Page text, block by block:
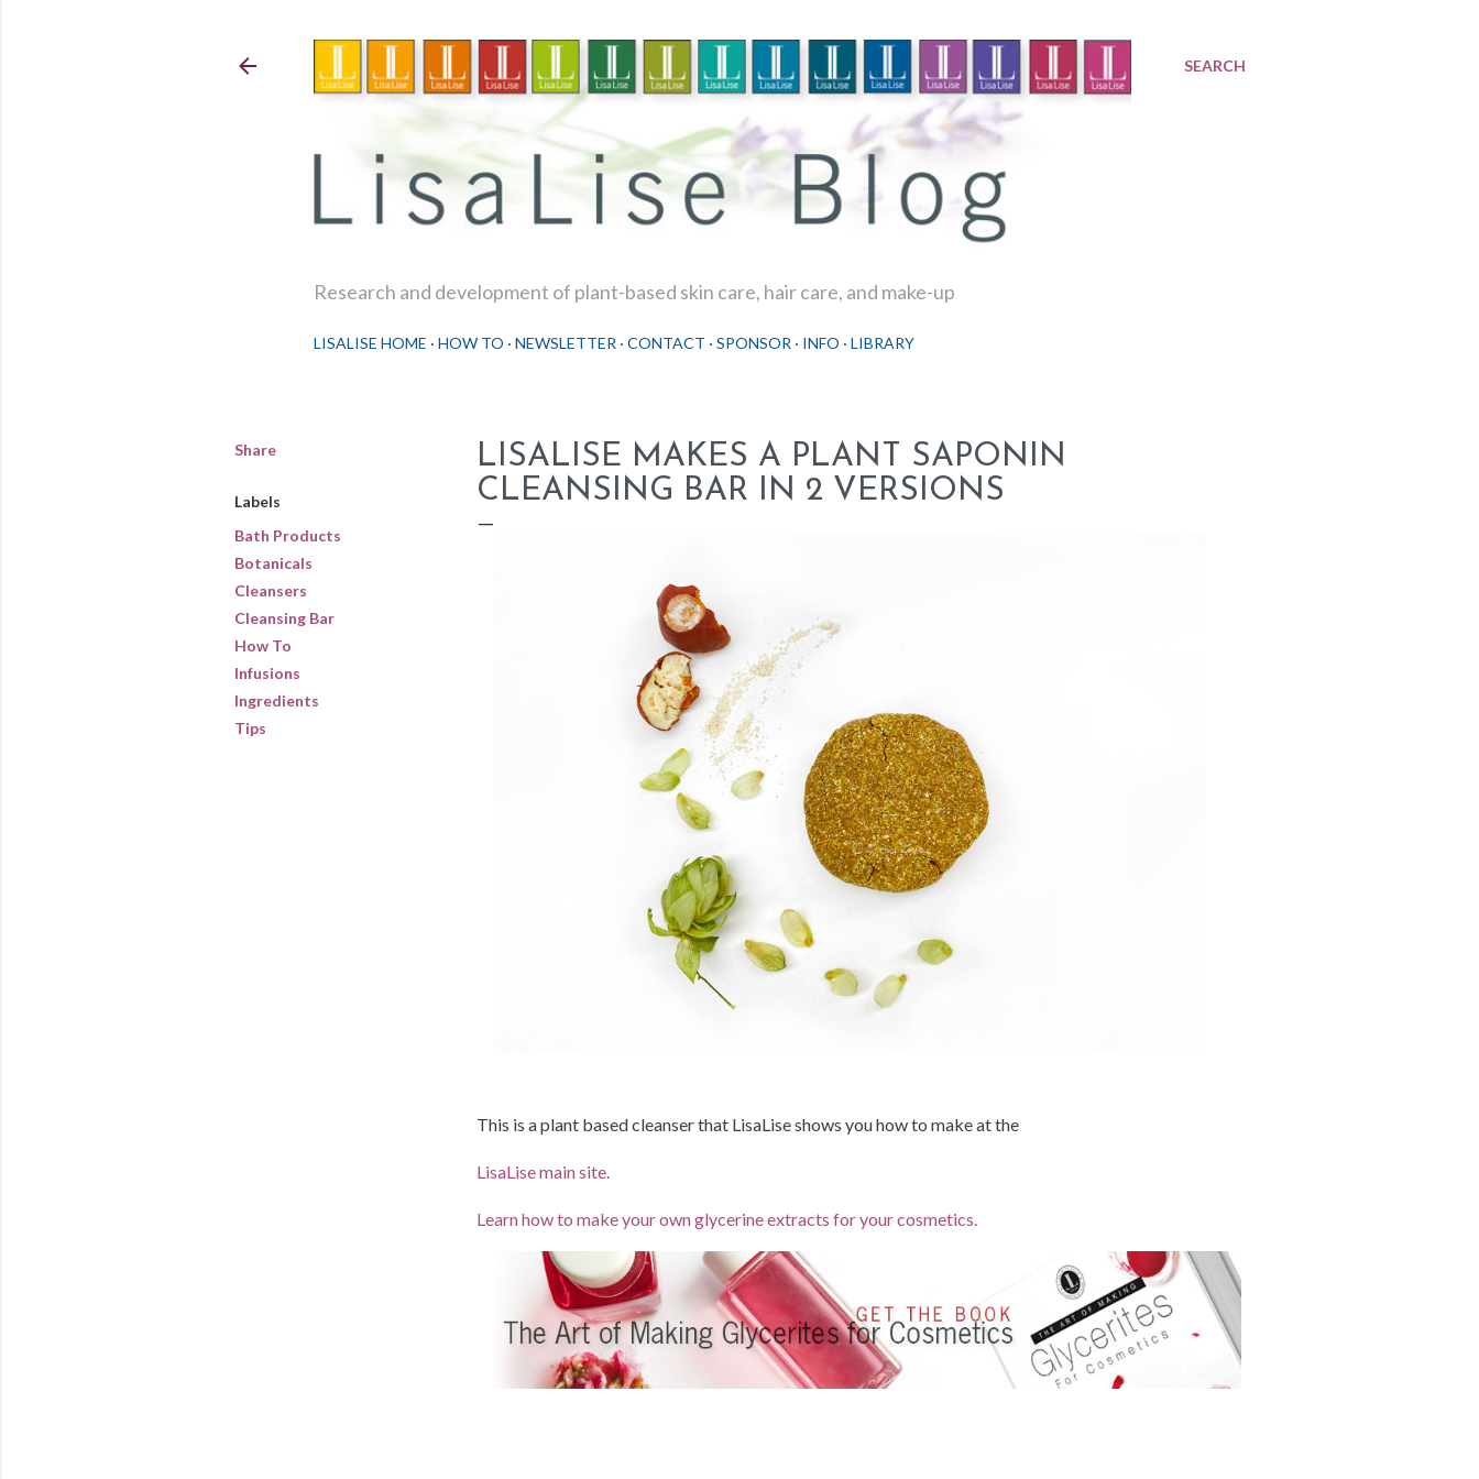
SEARCH
Research and development of plant-based skin care, hair care, and make-up
LISALISE HOME HOW TO NEWSLETTER CONTACT SPONSOR INFO LIBRARY
Share
Labels
Bath Products
Botanicals
Cleansers
Cleansing Bar
How To
Infusions
Ingredients
Tips
LISALISE MAKES A PLANT SAPONIN
CLEANSING BAR IN 2 VERSIONS
This is a plant based cleanser that LisaLise shows you how to make at the
LisaLise main site.
Learn how to make your own glycerine extracts for your cosmetics.